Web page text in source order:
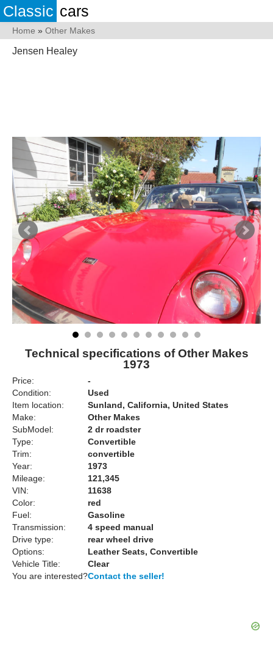
Classic cars
Home » Other Makes
Jensen Healey
Technical specifications of Other Makes
1973
Price:
-
Condition:
Used
Item location:
Sunland, California, United States
Make:
Other Makes
SubModel:
2 dr roadster
Type:
Convertible
Trim:
convertible
Year:
1973
Mileage:
121,345
VIN:
11638
Color:
red
Fuel:
Gasoline
Transmission:
4 speed manual
Drive type:
rear wheel drive
Options:
Leather Seats, Convertible
Vehicle Title:
Clear
You are interested?Contact the seller!